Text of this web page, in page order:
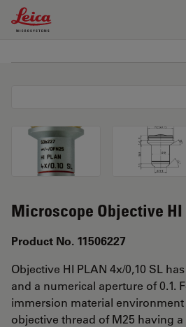
Leica Microsystems Logo
Microscope Objective HI
Product No. 11506227
Objective HI PLAN 4x/0,10 SL
and a numerical aperture of 0.1.
immersion material
objective thread of M25 having